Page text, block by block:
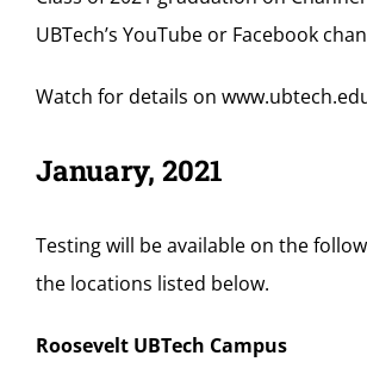
UBTech’s YouTube or Facebook
Watch for details on
January, 2021
Testing will be available on the
the locations listed below.
Roosevelt UBTech Campus